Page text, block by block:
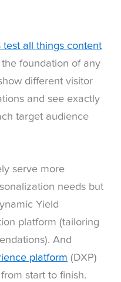
test all things content
foundation of any
different visitor
and see exactly
target audience
serve more
needs but
Yield
platform (tailoring
And
platform (DXP)
start to finish.